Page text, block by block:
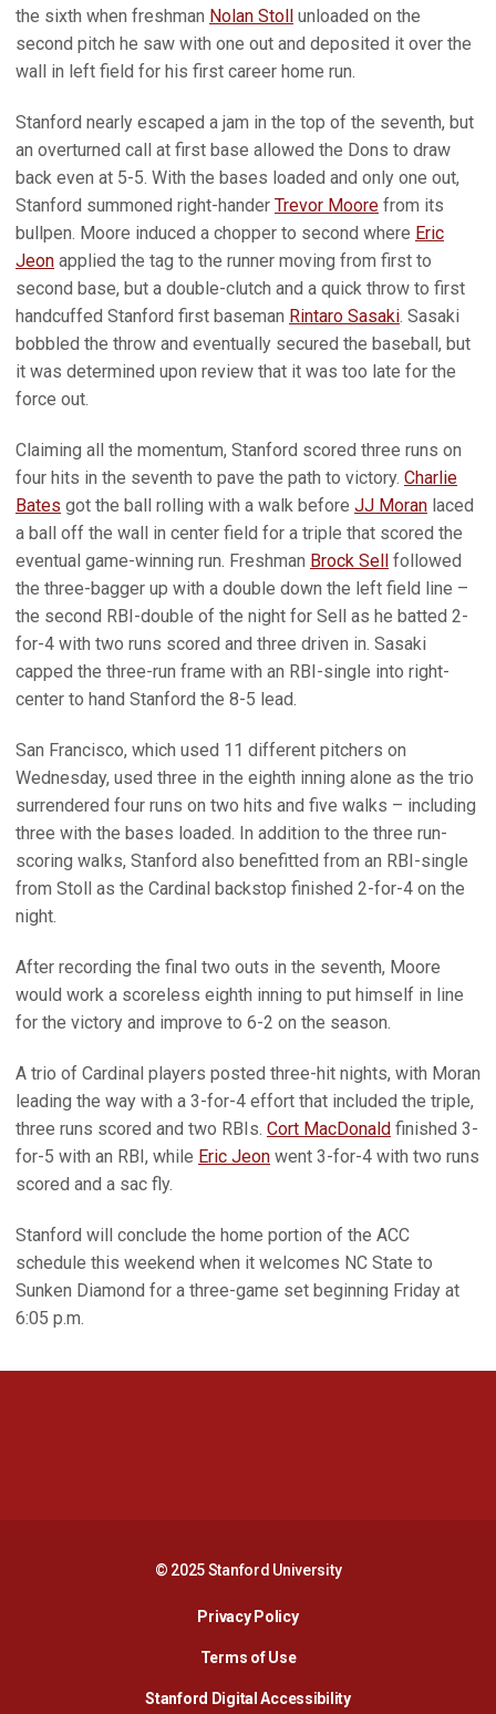
the sixth when freshman Nolan Stoll unloaded on the
second pitch he saw with one out and deposited it over the
wall in left field for his first career home run.
Stanford nearly escaped a jam in the top of the seventh, but
an overturned call at first base allowed the Dons to draw
back even at 5-5. With the bases loaded and only one out,
Stanford summoned right-hander Trevor Moore from its
bullpen. Moore induced a chopper to second where Eric
Jeon applied the tag to the runner moving from first to
second base, but a double-clutch and a quick throw to first
handcuffed Stanford first baseman Rintaro Sasaki . Sasaki
bobbled the throw and eventually secured the baseball, but
it was determined upon review that it was too late for the
force out.
Claiming all the momentum, Stanford scored three runs on
four hits in the seventh to pave the path to victory. Charlie
Bates got the ball rolling with a walk before JJ Moran laced
a ball off the wall in center field for a triple that scored the
eventual game-winning run. Freshman Brock Sell followed
the three-bagger up with a double down the left field line –
the second RBI-double of the night for Sell as he batted 2-
for-4 with two runs scored and three driven in. Sasaki
capped the three-run frame with an RBI-single into right-
center to hand Stanford the 8-5 lead.
San Francisco, which used 11 different pitchers on
Wednesday, used three in the eighth inning alone as the trio
surrendered four runs on two hits and five walks – including
three with the bases loaded. In addition to the three run-
scoring walks, Stanford also benefitted from an RBI-single
from Stoll as the Cardinal backstop finished 2-for-4 on the
night.
After recording the final two outs in the seventh, Moore
would work a scoreless eighth inning to put himself in line
for the victory and improve to 6-2 on the season.
A trio of Cardinal players posted three-hit nights, with Moran
leading the way with a 3-for-4 effort that included the triple,
three runs scored and two RBIs. Cort MacDonald finished 3-
for-5 with an RBI, while Eric Jeon went 3-for-4 with two runs
scored and a sac fly.
Stanford will conclude the home portion of the ACC
schedule this weekend when it welcomes NC State to
Sunken Diamond for a three-game set beginning Friday at
6:05 p.m.
© 2025 Stanford University
Privacy PolicyOpens in a new window
Terms of Use
Stanford Digital AccessibilityOpens in a new